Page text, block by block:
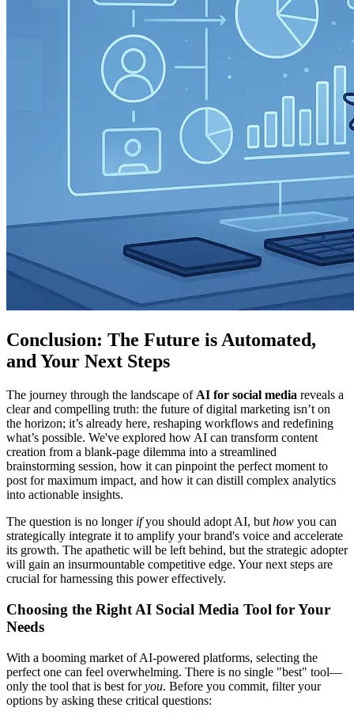
Conclusion: The Future is Automated,
and Your Next Steps
The journey through the landscape of AI for social media reveals a
clear and compelling truth: the future of digital marketing isn’t on
the horizon; it’s already here, reshaping workflows and redefining
what’s possible. We've explored how AI can transform content
creation from a blank-page dilemma into a streamlined
brainstorming session, how it can pinpoint the perfect moment to
post for maximum impact, and how it can distill complex analytics
into actionable insights.
The question is no longer ifyou should adopt AI, but how you can
strategically integrate it to amplify your brand's voice and accelerate
its growth. The apathetic will be left behind, but the strategic adopter
will gain an insurmountable competitive edge. Your next steps are
crucial for harnessing this power effectively.
Choosing the Right AI Social Media Tool for Your
Needs
With a booming market of AI-powered platforms, selecting the
perfect one can feel overwhelming. There is no single "best" tool—
only the tool that is best foryou. Before you commit, filter your
options by asking these critical questions: